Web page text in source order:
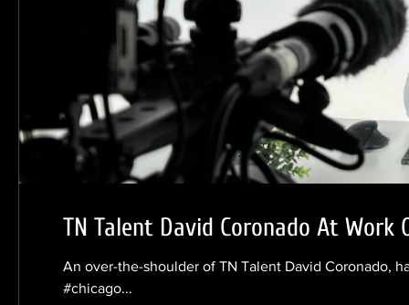
TN Talent David Coronado At Work
An over-the-shoulder of TN Talent David Coronado,
#chicago...